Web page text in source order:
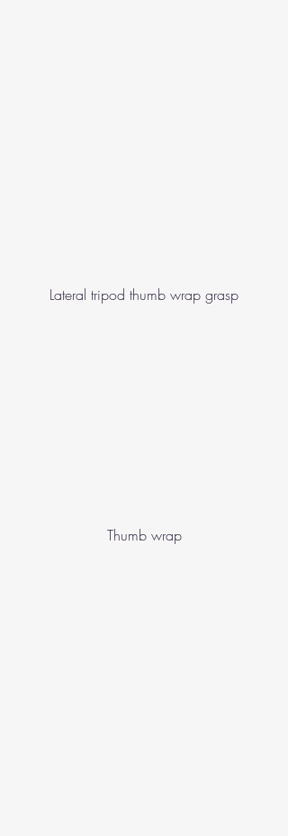
Lateral tripod thumb wrap grasp
Thumb wrap